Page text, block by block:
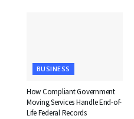
BUSINESS
How Compliant Government
Moving Services Handle End-of-
Life Federal Records